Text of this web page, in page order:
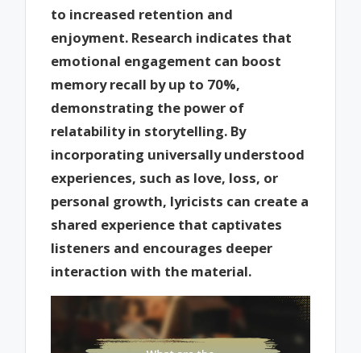
to increased retention and
enjoyment. Research indicates that
emotional engagement can boost
memory recall by up to 70%,
demonstrating the power of
relatability in storytelling. By
incorporating universally understood
experiences, such as love, loss, or
personal growth, lyricists can create a
shared experience that captivates
listeners and encourages deeper
interaction with the material.